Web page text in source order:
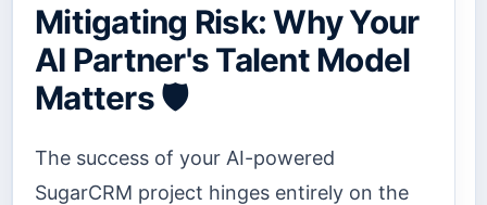
Mitigating Risk: Why Your
AI Partner's Talent Model
Matters 🛡️
The success of your AI-powered
SugarCRM project hinges entirely on the